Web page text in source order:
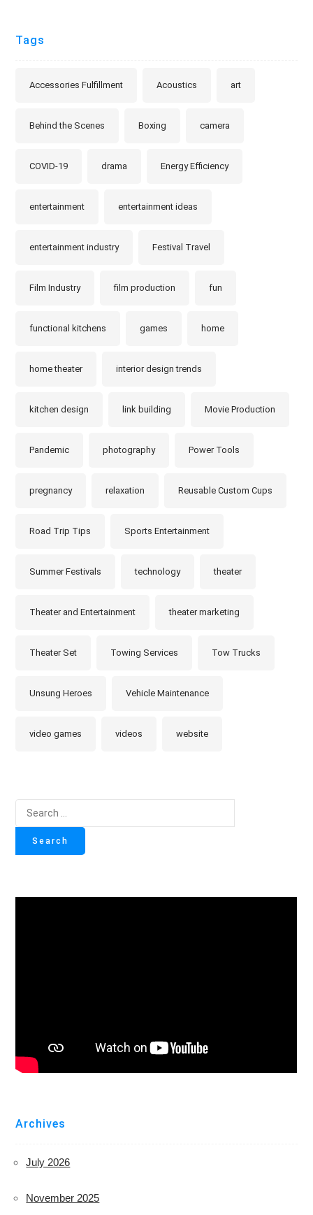
Tags
Accessories Fulfillment Acoustics art
Behind the Scenes Boxing camera
COVID-19 drama Energy Efficiency
entertainment entertainment ideas
entertainment industry Festival Travel
Film Industry film production fun
functional kitchens games home
home theater interior design trends
kitchen design link building Movie Production
Pandemic photography Power Tools
pregnancy relaxation Reusable Custom Cups
Road Trip Tips Sports Entertainment
Summer Festivals technology theater
Theater and Entertainment theater marketing
Theater Set Towing Services Tow Trucks
Unsung Heroes Vehicle Maintenance
video games videos website
for:
Archives
July 2026
November 2025